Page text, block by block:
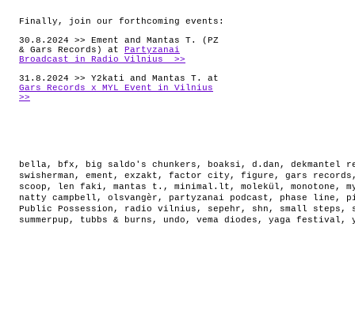
Finally, join our forthcoming events:
30.8.2024 >> Ement and Mantas T. (PZ
& Gars Records) at
Partyzanai
Broadcast in Radio Vilnius >>
31.8.2024 >> Y2kati and Mantas T. at
Gars Records x MYL Event in Vilnius
>>
bella, bfx , big saldo's chunkers , boaksi , d.dan , dekmantel
swisherman , ement , exzakt , factor city , figure , gars records
scoop , len faki , mantas t. , minimal.lt , molekül , monotone ,
natty campbell , olsvangèr , partyzanai podcast , phase line ,
Public Possession , radio vilnius , sepehr , shn , small steps ,
summerpup , tubbs & burns , undo , vema diodes , yaga festival ,